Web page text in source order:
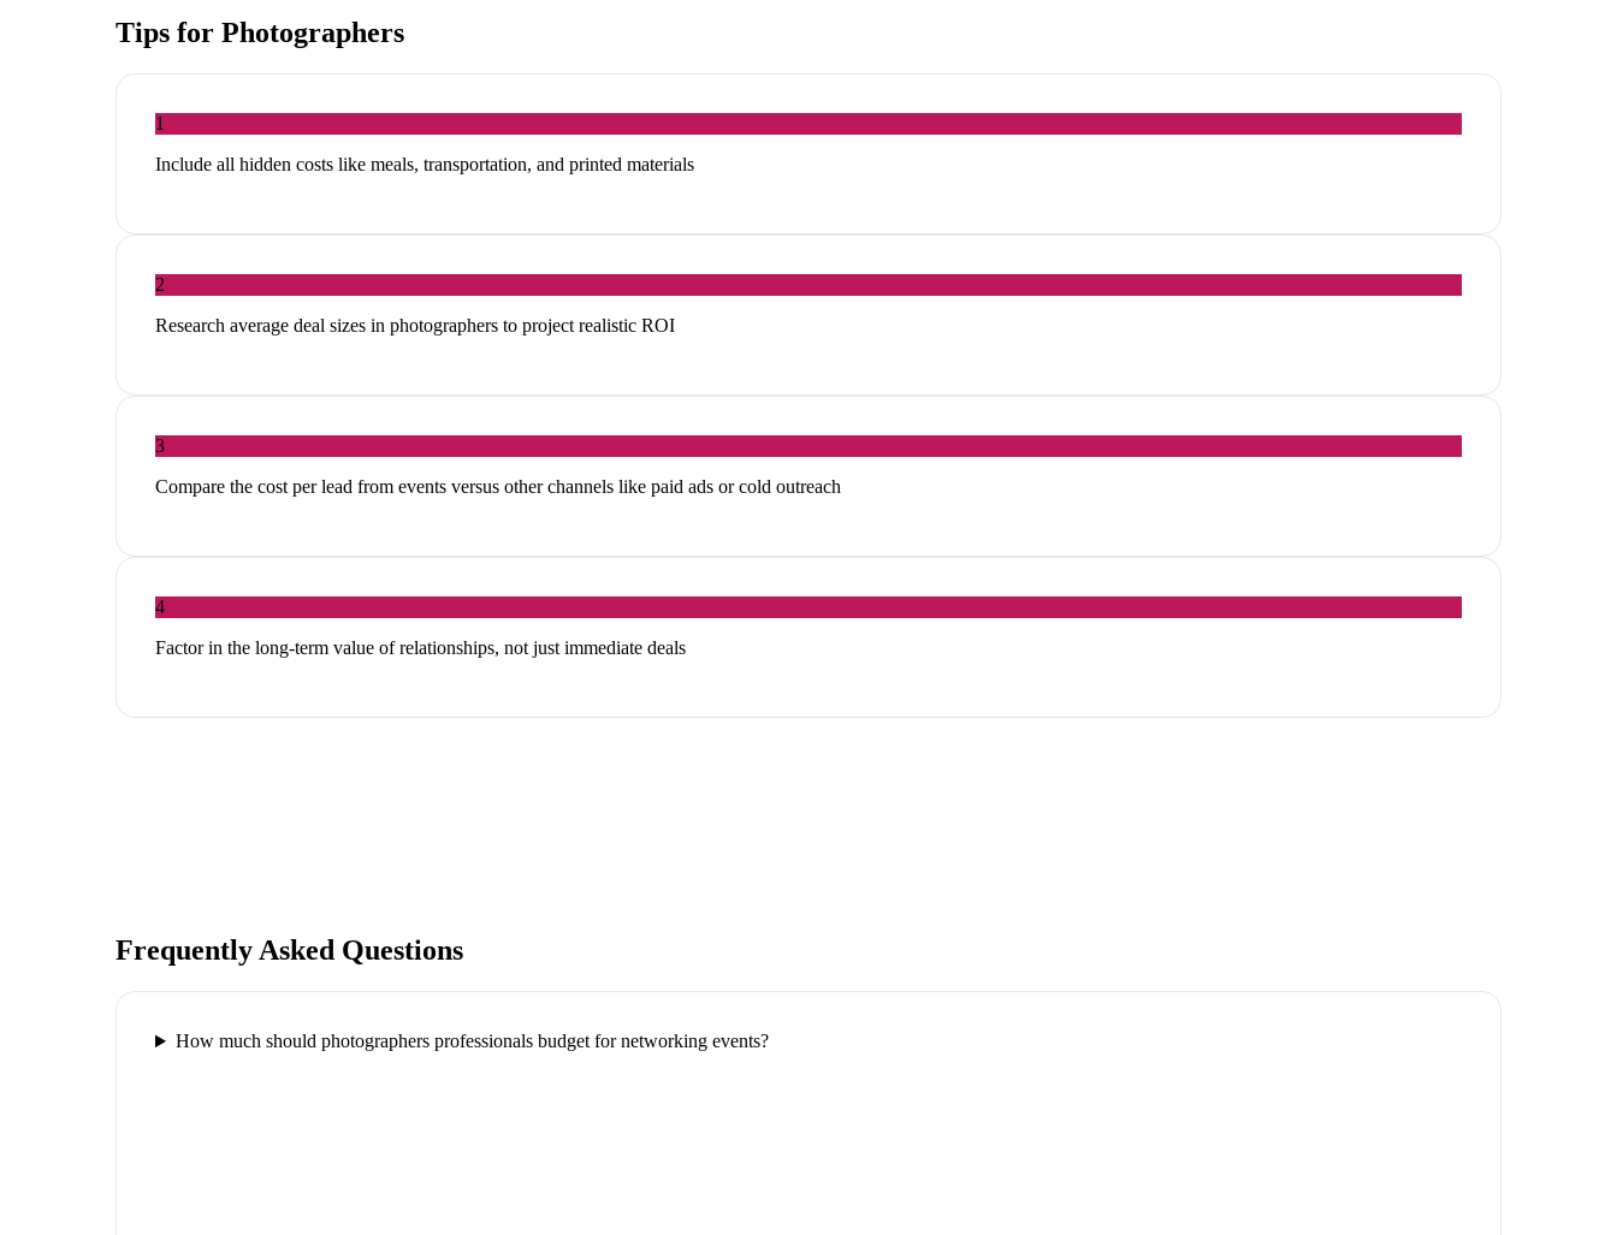
Tips for Photographers
1
Include all hidden costs like meals, transportation, and printed materials
2
Research average deal sizes in photographers to project realistic ROI
3
Compare the cost per lead from events versus other channels like paid ads or cold outreach
4
Factor in the long-term value of relationships, not just immediate deals
Frequently Asked Questions
How much should photographers professionals budget for networking events?